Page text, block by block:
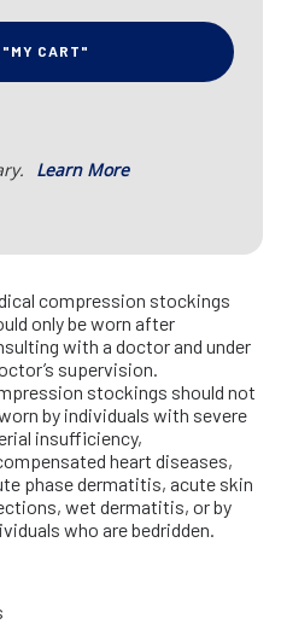
"MY CART"
Learn More
compression stockings
only be worn after
with a doctor and under
supervision.
stockings should not
by individuals with severe
insufficiency,
heart diseases,
phase dermatitis, acute skin
wet dermatitis, or by
who are bedridden.